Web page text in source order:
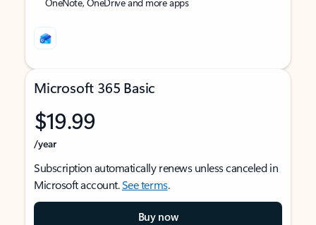
Microsoft 365 Basic
$19.99
/year
Subscription automatically renews unless canceled in
Microsoft account.See terms.
Buy now